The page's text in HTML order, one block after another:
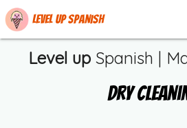
Level up Spanish
Level up Spanish |
Dry